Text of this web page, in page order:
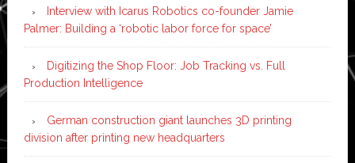
Interview with Icarus Robotics co-founder Jamie
Palmer: Building a ‘robotic labor force for space’
Digitizing the Shop Floor: Job Tracking vs. Full
Production Intelligence
German construction giant launches 3D printing
division after printing new headquarters